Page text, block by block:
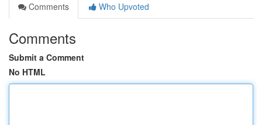
Comments
Who Upvoted
Comments
Submit a Comment
No HTML